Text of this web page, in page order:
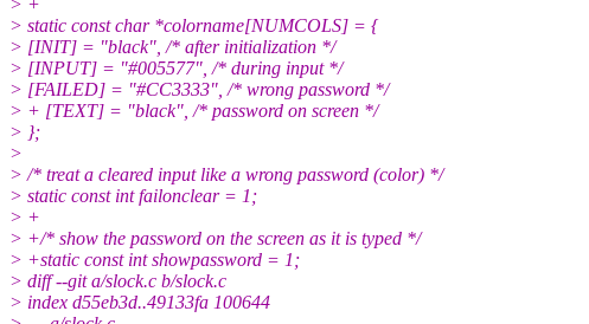
> static const char *colorname[NUMCOLS] = {
> [INIT] = "black", /* after initialization */
> [INPUT] = "#005577", /* during input */
> [FAILED] = "#CC3333", /* wrong password */
> + [TEXT] = "black", /* password on screen */
> };
>
> /* treat a cleared input like a wrong password (color) */
> static const int failonclear = 1;
> +
> +/* show the password on the screen as it is typed */
> +static const int showpassword = 1;
> diff --git a/slock.c b/slock.c
> index d55eb3d..49133fa 100644